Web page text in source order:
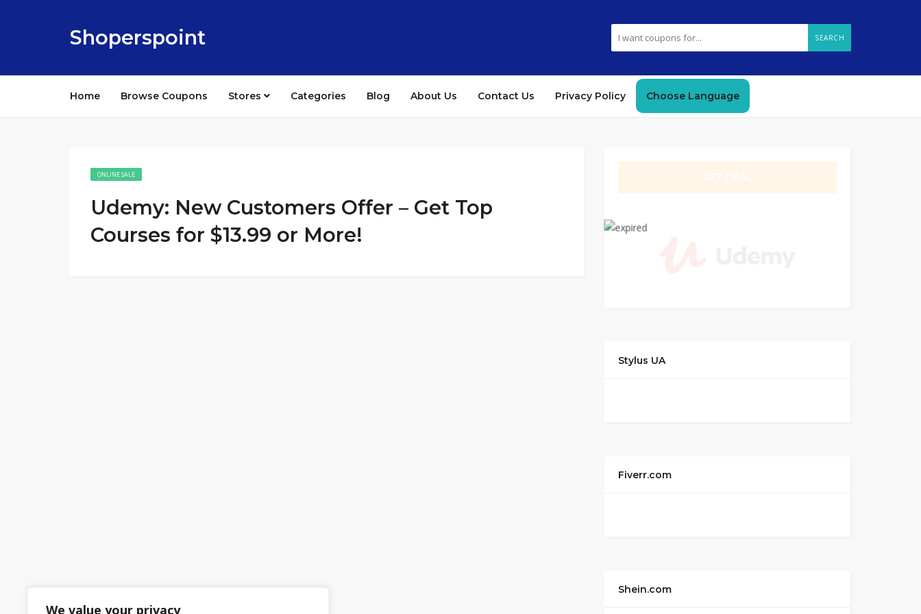
We value your privacy
Shoperspoint SEARCH
Home Browse Coupons Stores Categories Blog About Us Contact Us Privacy Policy Choose Language
ONLINE SALE
Udemy: New Customers Offer – Get Top
Courses for $13.99 or More!
Stylus UA
Fiverr.com
Shein.com